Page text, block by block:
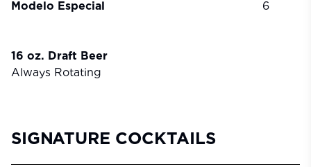
Modelo Especial 6
16 oz. Draft Beer
Always Rotating
SIGNATURE COCKTAILS